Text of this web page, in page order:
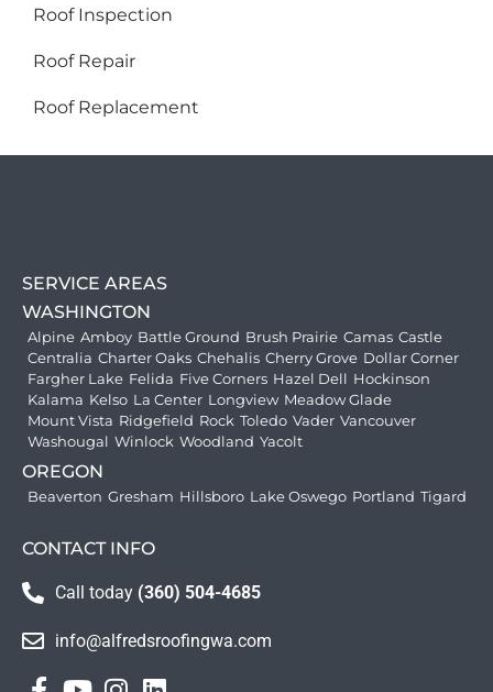
Roof Inspection
Roof Repair
Roof Replacement
SERVICE AREAS
WASHINGTON
Alpine Amboy Battle Ground Brush Prairie Camas Castle
Centralia Charter Oaks Chehalis Cherry Grove Dollar Corner
Fargher Lake Felida Five Corners Hazel Dell Hockinson
Kalama Kelso La Center Longview Meadow Glade
Mount Vista Ridgefield Rock Toledo Vader Vancouver
Washougal Winlock Woodland Yacolt
OREGON
Beaverton Gresham Hillsboro Lake Oswego Portland Tigard
CONTACT INFO
Call today (360) 504-4685
info@alfredsroofingwa.com